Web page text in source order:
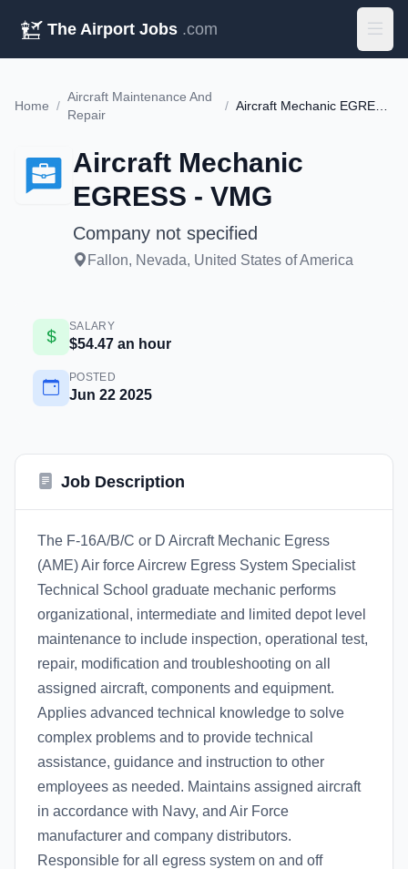
The Airport Jobs .com
Home /
Aircraft Maintenance And
Repair
/ Aircraft Mechanic EGRESS - VMG
Aircraft Mechanic
EGRESS - VMG
Company not specified
Fallon, Nevada, United States of America
SALARY
$54.47 an hour
POSTED
Jun 22 2025
Job Description
The F-16A/B/C or D Aircraft Mechanic Egress
(AME) Air force Aircrew Egress System Specialist
Technical School graduate mechanic performs
organizational, intermediate and limited depot level
maintenance to include inspection, operational test,
repair, modification and troubleshooting on all
assigned aircraft, components and equipment.
Applies advanced technical knowledge to solve
complex problems and to provide technical
assistance, guidance and instruction to other
employees as needed. Maintains assigned aircraft
in accordance with Navy, and Air Force
manufacturer and company distributors.
Responsible for all egress system on and off